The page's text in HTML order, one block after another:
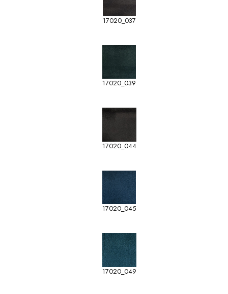
17020_037
17020_039
17020_044
17020_045
17020_049